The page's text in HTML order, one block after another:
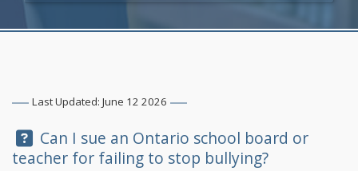
Last Updated: June 12 2026
Question:
Can I sue an Ontario school board or
teacher for failing to stop bullying?